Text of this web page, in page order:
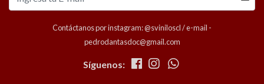
Contáctanos por instagram: @sviniloscl / e-mail -
pedrodantasdoc@gmail.com
Síguenos: